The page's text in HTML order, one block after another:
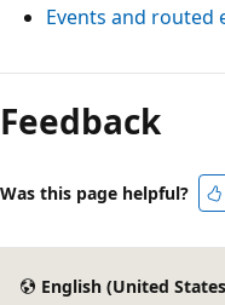
Events and routed
Reading
mode
disabled
Feedback
Was this page helpful?
English (United